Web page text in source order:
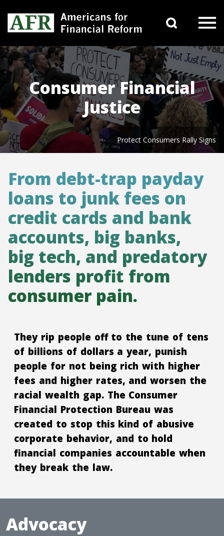
Main Navigation
Protect Consumers Rally Signs
Consumer Financial
Justice
From debt-trap payday
loans to junk fees on
credit cards and bank
accounts, big banks,
big tech, and predatory
lenders profit from
consumer pain.
They rip people off to the tune of tens
of billions of dollars a year, punish
people for not being rich with higher
fees and higher rates, and worsen the
racial wealth gap. The Consumer
Financial Protection Bureau was
created to stop this kind of abusive
corporate behavior, and to hold
financial companies accountable when
they break the law.
Advocacy